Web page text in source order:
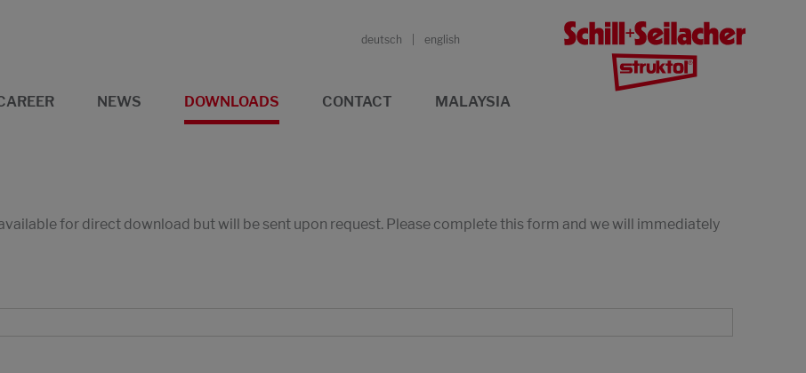
deutsch english
NEWS DOWNLOADS CONTACT MALAYSIA
for direct download but will be sent upon request. Please complete this form and we will immediately